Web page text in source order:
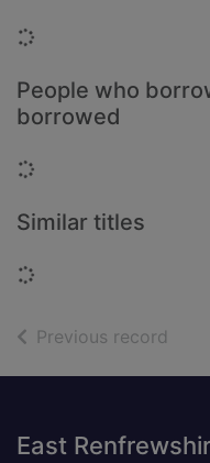
Loading...
People who
borrowed
Loading...
Similar titles
Loading...
Previous record
Footer
East